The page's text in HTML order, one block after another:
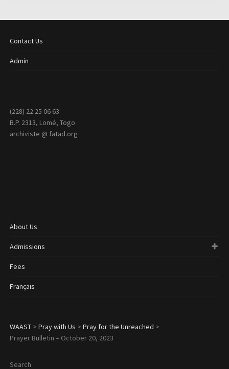
Contact Us
Admin
(228) 22 25 06 63
B.P. 2313, Lomé, Togo
archiviste @ fatad.org
About Us
Admissions
Fees
Français
WAAST> Pray with Us > Pray for the Unreached >
Prayer Bulletin – October 20, 2023
Search